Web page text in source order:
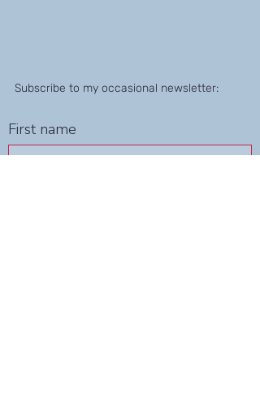
Subscribe to my occasional newsletter:
First name